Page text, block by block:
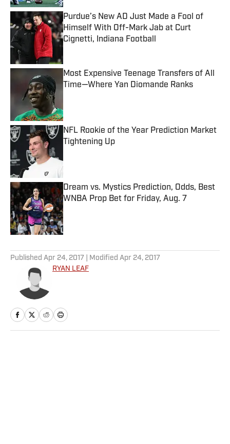
Purdue’s New AD Just Made a Fool of
Himself With Off-Mark Jab at Curt
Cignetti, Indiana Football
Published by on Invalid Date
Most Expensive Teenage Transfers of All
Time—Where Yan Diomande Ranks
NFL Rookie of the Year Prediction Market
Tightening Up
Dream vs. Mystics Prediction, Odds, Best
WNBA Prop Bet for Friday, Aug. 7
Published by on Invalid Date
Published Apr 24, 2017 | Modified Apr 24, 2017
RYAN LEAF